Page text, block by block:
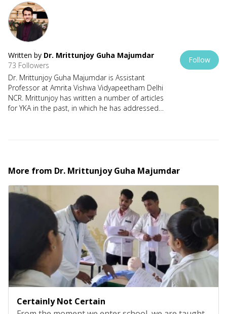
Written by Dr. Mrittunjoy Guha Majumdar
73 Followers
Dr. Mrittunjoy Guha Majumdar is Assistant
Professor at Amrita Vishwa Vidyapeetham Delhi
NCR. Mrittunjoy has written a number of articles
for YKA in the past, in which he has addressed
तत्त्वमसि | सत्याश्रम | कल्किनश्री
Follow
More from Dr. Mrittunjoy Guha Majumdar
Certainly Not Certain